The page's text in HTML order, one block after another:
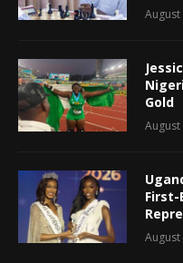
August
Gold
August
First-
August